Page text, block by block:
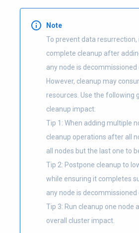
Note
To prevent data resurrection,
complete cleanup after
any node is decommissioned
However, cleanup may
resources. Use the following
cleanup impact:
Tip 1: When adding multiple
cleanup operations after all
all nodes but the last one to
Tip 2: Postpone cleanup to
while ensuring it completes
any node is decommissioned
Tip 3: Run cleanup one node
overall cluster impact.